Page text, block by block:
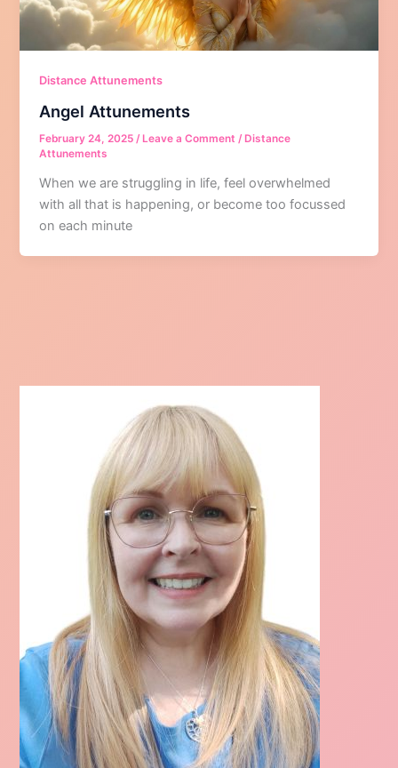
Distance Attunements
Angel Attunements
February 24, 2025/ Leave a Comment / Distance
Attunements
When we are struggling in life, feel overwhelmed
with all that is happening, or become too focussed
on each minute